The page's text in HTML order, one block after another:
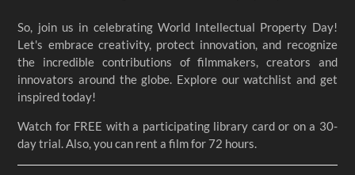
So, join us in celebrating World Intellectual Property Day!
Let's embrace creativity, protect innovation, and recognize
the incredible contributions of filmmakers, creators and
innovators around the globe. Explore our watchlist and get
inspired today!
Watch for FREE with a participating library card or on a 30-
day trial. Also, you can rent a film for 72 hours.